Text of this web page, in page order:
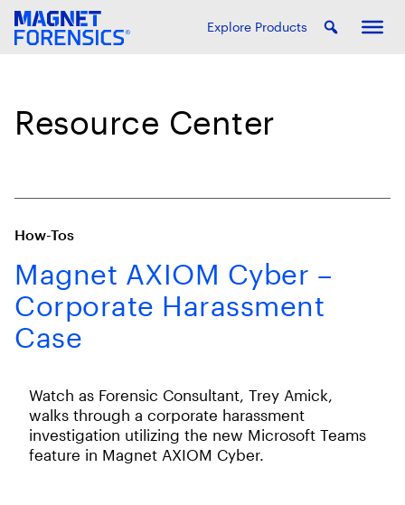
Explore Products
Resource Center
How-Tos
Magnet AXIOM Cyber –
Corporate Harassment
Case
Watch as Forensic Consultant, Trey Amick,
walks through a corporate harassment
investigation utilizing the new Microsoft Teams
feature in Magnet AXIOM Cyber.